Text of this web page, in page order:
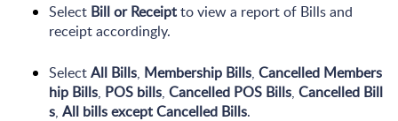
Select Bill or Receiptto view a report of Bills and
receipt accordingly.
SelectAll Bills, Membership Bills, Cancelled Members
hip Bills, POS bills, Cancelled POS Bills, Cancelled Bill
s, All billsexceptCancelled Bills.